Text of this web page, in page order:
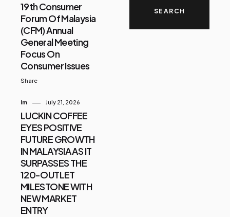
19th Consumer
Forum Of Malaysia
(CFM) Annual
General Meeting
Focus On
Consumer Issues
Share
Im July 21, 2026
LUCKIN COFFEE
EYES POSITIVE
FUTURE GROWTH
IN MALAYSIA AS IT
SURPASSES THE
120-OUTLET
MILESTONE WITH
NEW MARKET
ENTRY